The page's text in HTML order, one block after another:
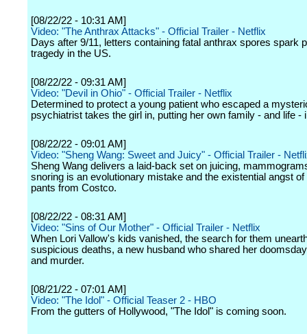
[08/22/22 - 10:31 AM]
Video: "The Anthrax Attacks" - Official Trailer - Netflix
Days after 9/11, letters containing fatal anthrax spores spark
tragedy in the US.
[08/22/22 - 09:31 AM]
Video: "Devil in Ohio" - Official Trailer - Netflix
Determined to protect a young patient who escaped a
psychiatrist takes the girl in, putting her own family - and life -
[08/22/22 - 09:01 AM]
Video: "Sheng Wang: Sweet and Juicy" - Official Trailer -
Sheng Wang delivers a laid-back set on juicing,
snoring is an evolutionary mistake and the existential angst of
pants from Costco.
[08/22/22 - 08:31 AM]
Video: "Sins of Our Mother" - Official Trailer - Netflix
When Lori Vallow's kids vanished, the search for them
suspicious deaths, a new husband who shared her
and murder.
[08/21/22 - 07:01 AM]
Video: "The Idol" - Official Teaser 2 - HBO
From the gutters of Hollywood, "The Idol" is coming soon.